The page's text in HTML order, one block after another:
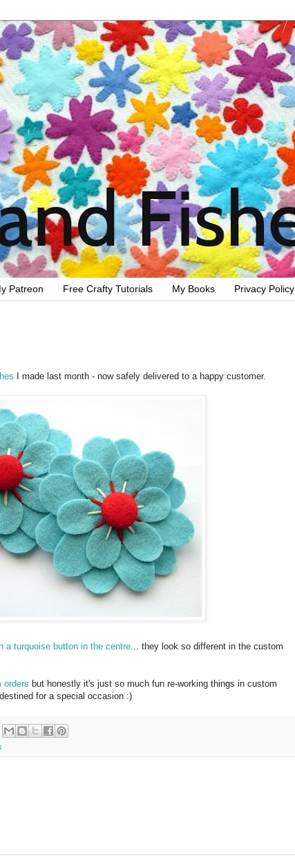
Patreon Free Crafty Tutorials My Books Privacy Policy
I made last month - now safely delivered to a happy customer.
a turquoise button in the centre... they look so different in the custom
orders but honestly it's just so much fun re-working things in custom
for a special occasion :)